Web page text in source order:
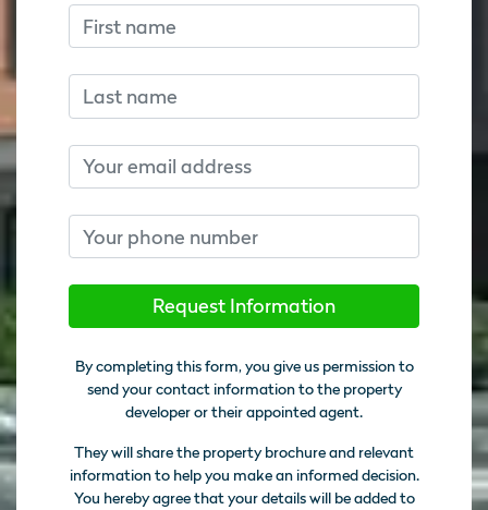
Don’t fill this out if you’re human:
Don’t fill this out if you’re human:
First name
Last name
Email
Phone number
Request Information
By completing this form, you give us permission to
send your contact information to the property
developer or their appointed agent.
They will share the property brochure and relevant
information to help you make an informed decision.
You hereby agree that your details will be added to